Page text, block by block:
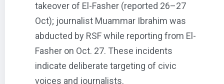
takeover of El-Fasher (reported 26–27
Oct); journalist Muammar Ibrahim was
abducted by RSF while reporting from El-
Fasher on Oct. 27. These incidents
indicate deliberate targeting of civic
voices and journalists.